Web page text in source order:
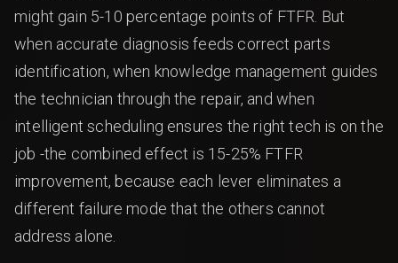
might gain 5-10 percentage points of FTFR. But
when accurate diagnosis feeds correct parts
identification, when knowledge management guides
the technician through the repair, and when
intelligent scheduling ensures the right tech is on the
job -the combined effect is 15-25% FTFR
improvement, because each lever eliminates a
different failure mode that the others cannot
address alone.